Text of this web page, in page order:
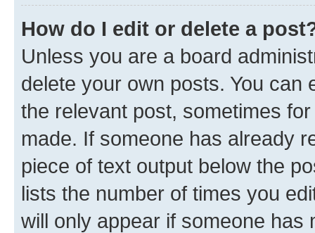
How do I edit or delete a
Unless you are a board
delete your own posts. You can
the relevant post, sometimes
made. If someone has already
piece of text output below the
lists the number of times you
will only appear if someone has